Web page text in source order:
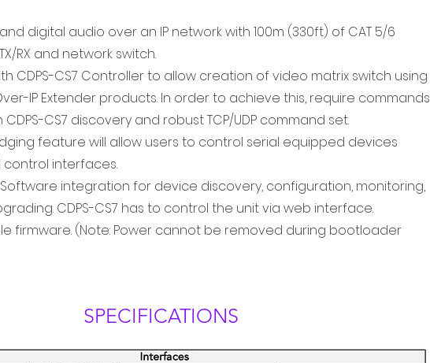
digital audio over an IP network with 100m (330ft) of CAT 5/6
RX and network switch.
CDPS-CS7 Controller to allow creation of video matrix switch using
IP Extender products. In order to achieve this, require commands
CS7 discovery and robust TCP/UDP command set.
feature will allow users to control serial equipped devices
control interfaces.
Software integration for device discovery, configuration, monitoring,
CDPS-CS7 has to control the unit via web interface.
firmware. (Note: Power cannot be removed during bootloader
SPECIFICATIONS